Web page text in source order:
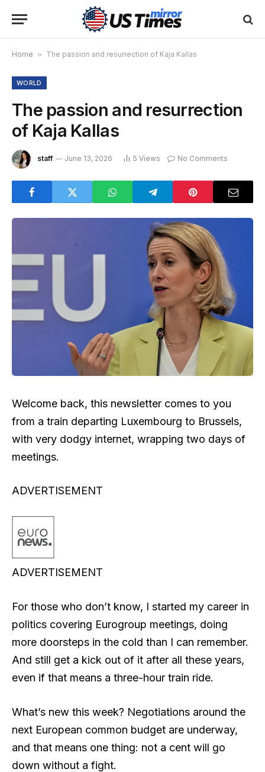
Home » The passion and resurrection of Kaja Kallas
WORLD
The passion and resurrection
of Kaja Kallas
staff June 13, 2026 5 Views No Comments
Welcome back, this newsletter comes to you
from a train departing Luxembourg to Brussels,
with very dodgy internet, wrapping two days of
meetings.
ADVERTISEMENT
ADVERTISEMENT
For those who don’t know, I started my career in
politics covering Eurogroup meetings, doing
more doorsteps in the cold than I can remember.
And still get a kick out of it after all these years,
even if that means a three-hour train ride.
What’s new this week? Negotiations around the
next European common budget are underway,
and that means one thing: not a cent will go
down without a fight.